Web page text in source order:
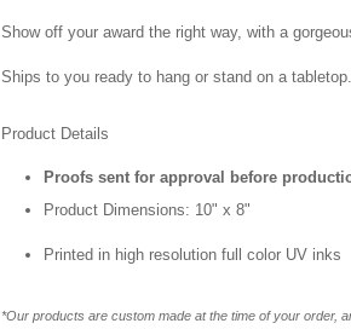
Show off your award the right way, with a
Ships to you ready to hang or stand on a
Product Details
Proofs sent for approval before
Product Dimensions: 10" x 8"
Printed in high resolution full color UV inks
*Our products are custom made at the time of your order,